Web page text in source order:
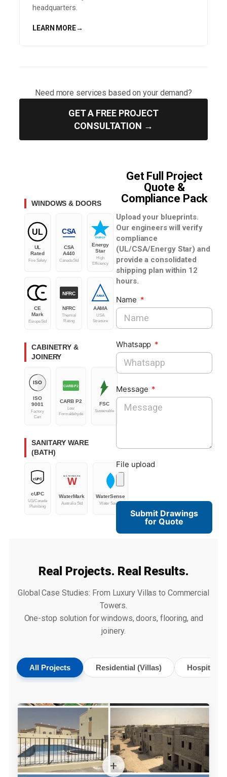
headquarters.
LEARN MORE→
Need more services based on your demand?
GET A FREE PROJECT
CONSULTATION →
WINDOWS & DOORS
UL
UL
Rated
Fire Safety
CSA
CSA
A440
Canada Std
ENERGY
Energy
Star
High
Efficiency
CE
Mark
Europe Std
NFRC
NFRC
Thermal
Rating
AAMA
AAMA
USA
Structure
CABINETRY &
JOINERY
ISO
ISO
9001
Factory
Cert
CARB P2
CARB P2
Low
Formaldehyde
FSC
Sustainable
SANITARY WARE
(BATH)
cUPC
cUPC
US/Canada
Plumbing
W
WATERMARK
WaterMark
Australia Std
WaterSense
Water Saving
Get Full Project
Quote &
Compliance Pack
Upload your blueprints.
Our engineers will verify
compliance
(UL/CSA/Energy Star) and
provide a consolidated
shipping plan within 12
hours.
Name
Whatsapp
Message
File upload
Submit Drawings
for Quote
Real Projects. Real Results.
Global Case Studies: From Luxury Villas to Commercial
Towers.
One-stop solution for windows, doors, flooring, and
joinery.
All Projects Residential (Villas) Hospitality